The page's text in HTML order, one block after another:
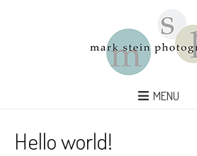
MENU
Hello world!